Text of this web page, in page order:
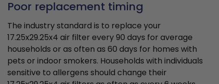
Poor replacement timing
The industry standard is to replace your
17.25x29.25x4 air filter every 90 days for average
households or as often as 60 days for homes with
pets or indoor smokers. Households with individuals
sensitive to allergens should change their